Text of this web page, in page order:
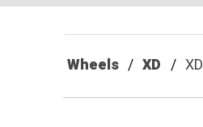
Wheels XD